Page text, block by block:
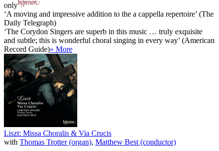
only
‘A moving and impressive addition to the a cappella repertoire’ (The
Daily Telegraph)
‘The Corydon Singers are superb in this music … truly exquisite
and subtle; this is wonderful choral singing in every way’ (American
Record Guide)» More
Liszt: Missa Choralis & Via Crucis
with Thomas Trotter (organ), Matthew Best (conductor)